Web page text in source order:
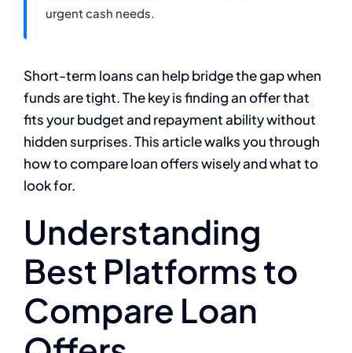
urgent cash needs.
Short-term loans can help bridge the gap when
funds are tight. The key is finding an offer that
fits your budget and repayment ability without
hidden surprises. This article walks you through
how to compare loan offers wisely and what to
look for.
Understanding
Best Platforms to
Compare Loan